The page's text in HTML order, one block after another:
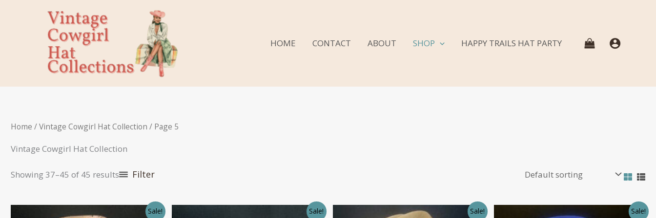
HOME CONTACT ABOUT SHOP HAPPY TRAILS HAT PARTY
Home /Vintage Cowgirl Hat Collection / Page 5
Vintage Cowgirl Hat Collection
Showing 37–45 of 45 results Filter
Sale! Sale! Sale! Sale!